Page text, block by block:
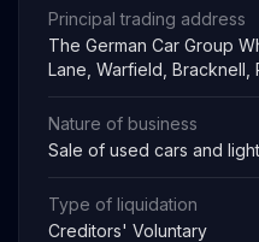
Principal trading address
The German Car Group
Lane, Warfield, Bracknell,
Nature of business
Sale of used cars and
Type of liquidation
Creditors' Voluntary